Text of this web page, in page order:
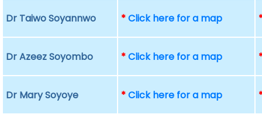
Dr Taiwo Soyannwo *Click here for a map
Dr Azeez Soyombo *Click here for a map
Dr Mary Soyoye *Click here for a map